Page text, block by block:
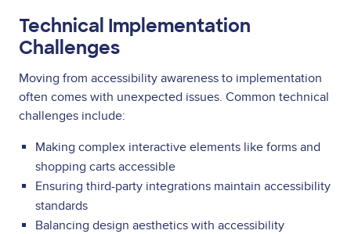
Technical Implementation
Challenges
Moving from accessibility awareness to implementation
often comes with unexpected issues. Common technical
challenges include:
Making complex interactive elements like forms and
shopping carts accessible
Ensuring third-party integrations maintain accessibility
standards
Balancing design aesthetics with accessibility